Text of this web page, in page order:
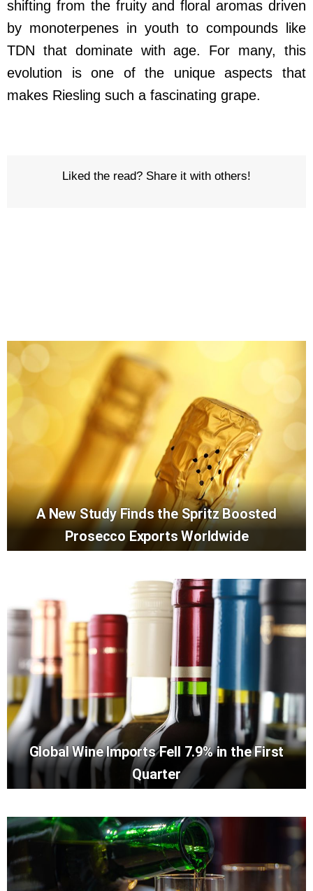
shifting from the fruity and floral aromas driven
by monoterpenes in youth to compounds like
TDN that dominate with age. For many, this
evolution is one of the unique aspects that
makes Riesling such a fascinating grape.
Liked the read? Share it with others!
A New Study Finds the Spritz Boosted
Prosecco Exports Worldwide
Global Wine Imports Fell 7.9% in the First
Quarter